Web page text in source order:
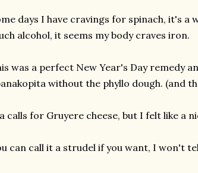
days I have cravings for spinach, it's
alcohol, it seems my body craves iron.
was a perfect New Year's Day remedy
without the phyllo dough. (and
calls for Gruyere cheese, but I felt like a
can call it a strudel if you want, I won't